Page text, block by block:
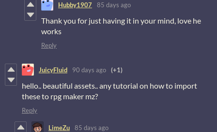
Hubby1907 85 days ago
Thank you for just having it in your mind, love he
works
Reply
JuicyFluid 90 days ago (+1)
hello.. beautiful assets.. any tutorial on how to import
these to rpg maker mz?
Reply
LimeZu 85 days ago